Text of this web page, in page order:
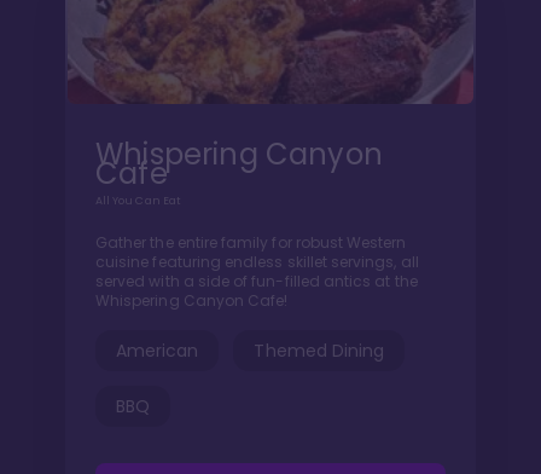
Whispering Canyon
Cafe
All You Can Eat
Gather the entire family for robust Western
cuisine featuring endless skillet servings, all
served with a side of fun-filled antics at the
Whispering Canyon Cafe!
American Themed Dining
BBQ